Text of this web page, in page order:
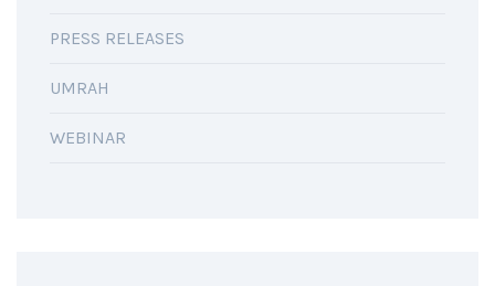
PRESS RELEASES
UMRAH
WEBINAR